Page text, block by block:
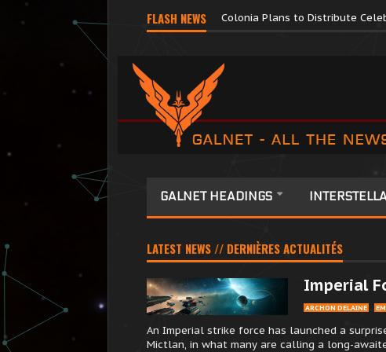
FLASH NEWS Colonia Plans to Distribute
GALNET HEADINGS
LATEST NEWS // DERNIÈRES ACTUALITÉS
Imperial
ARCHON DELAINE
An Imperial strike force has launched a
Mictlan, in what many are calling a long-